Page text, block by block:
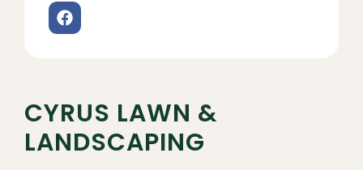
CYRUS LAWN &
LANDSCAPING